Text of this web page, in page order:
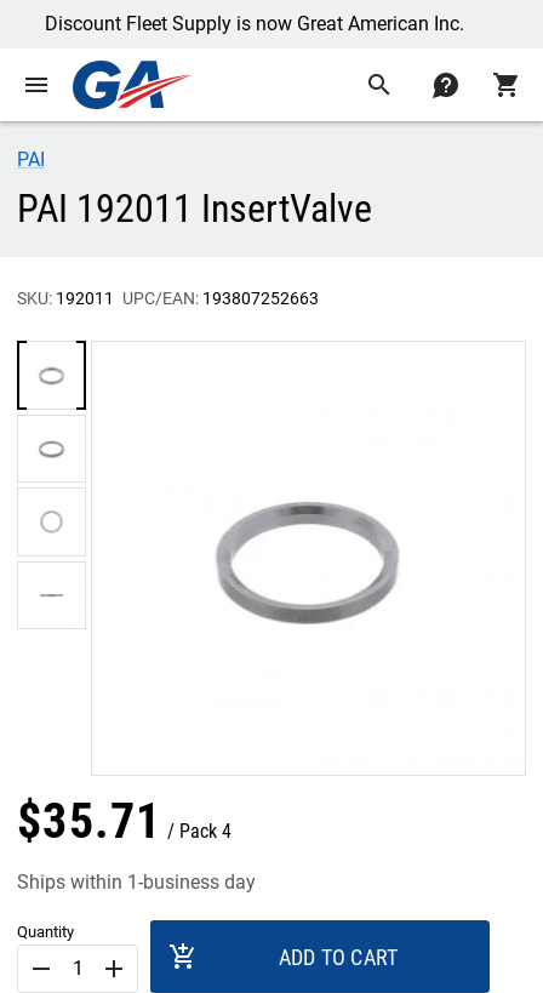
Discount Fleet Supply is now Great American Inc.
menu search contact shopping_cart
PAI
PAI 192011 InsertValve
SKU: 192011 UPC/EAN: 193807252663
$35.71 Pack 4
Ships within 1-business day
Quantity
remove add add_shopping_cart ADD TO CART